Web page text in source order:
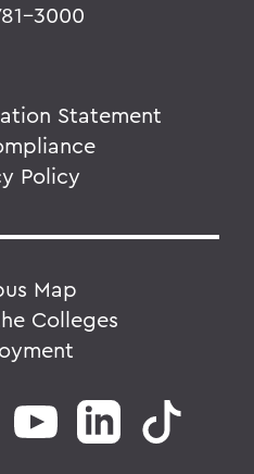
3000
Statement
Policy
Map
Colleges